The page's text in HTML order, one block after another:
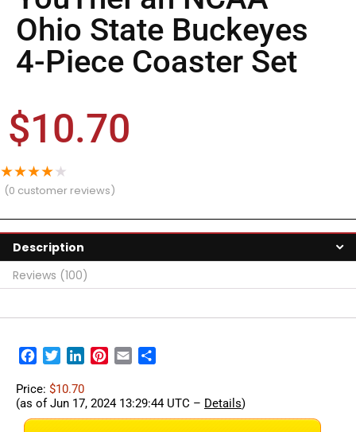
Ohio State Buckeyes
4-Piece Coaster Set
$10.70
★★★★★
(0 customer reviews)
Description
Reviews (100)
Facebook
TwitterLinkedInPinterest
Email
Price: $10.70
(as of Jun 17, 2024 13:29:44 UTC – Details)